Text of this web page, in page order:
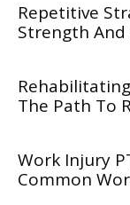
Repetitive
Strength
The Path To
Work Injury
Common